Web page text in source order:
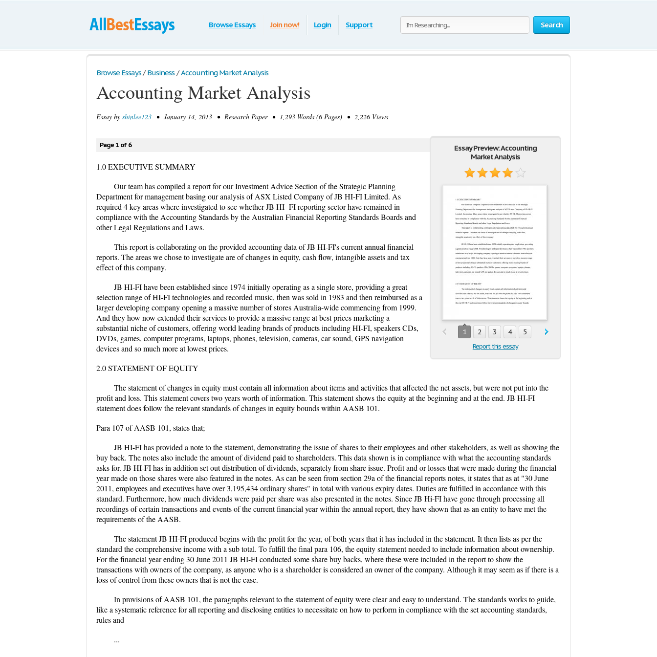
Search
Browse Essays Join now! Login Support
Browse Essays / Business / Accounting Market Analysis
Accounting Market Analysis
Essay by shinlee123 • January 14, 2013 • Research Paper • 1,293 Words (6 Pages) • 2,226 Views
Essay Preview: Accounting
Market Analysis
1 2 3 4 5
Report this essay
Page 1 of 6
1.0 EXECUTIVE SUMMARY
Our team has compiled a report for our Investment Advice Section of the Strategic Planning
Department for management basing our analysis of ASX Listed Company of JB HI-FI Limited. As
required 4 key areas where investigated to see whether JB HI- FI reporting sector have remained in
compliance with the Accounting Standards by the Australian Financial Reporting Standards Boards and
other Legal Regulations and Laws.
This report is collaborating on the provided accounting data of JB HI-FI's current annual financial
reports. The areas we chose to investigate are of changes in equity, cash flow, intangible assets and tax
effect of this company.
JB HI-FI have been established since 1974 initially operating as a single store, providing a great
selection range of HI-FI technologies and recorded music, then was sold in 1983 and then reimbursed as a
larger developing company opening a massive number of stores Australia-wide commencing from 1999.
And they how now extended their services to provide a massive range at best prices marketing a
substantial niche of customers, offering world leading brands of products including HI-FI, speakers CDs,
DVDs, games, computer programs, laptops, phones, television, cameras, car sound, GPS navigation
devices and so much more at lowest prices.
2.0 STATEMENT OF EQUITY
The statement of changes in equity must contain all information about items and activities that affected the net assets, but were not put into the
profit and loss. This statement covers two years worth of information. This statement shows the equity at the beginning and at the end. JB HI-FI
statement does follow the relevant standards of changes in equity bounds within AASB 101.
Para 107 of AASB 101, states that;
JB HI-FI has provided a note to the statement, demonstrating the issue of shares to their employees and other stakeholders, as well as showing the
buy back. The notes also include the amount of dividend paid to shareholders. This data shown is in compliance with what the accounting standards
asks for. JB HI-FI has in addition set out distribution of dividends, separately from share issue. Profit and or losses that were made during the financial
year made on those shares were also featured in the notes. As can be seen from section 29a of the financial reports notes, it states that as at "30 June
2011, employees and executives have over 3,195,434 ordinary shares" in total with various expiry dates. Duties are fulfilled in accordance with this
standard. Furthermore, how much dividends were paid per share was also presented in the notes. Since JB Hi-FI have gone through processing all
recordings of certain transactions and events of the current financial year within the annual report, they have shown that as an entity to have met the
requirements of the AASB.
The statement JB HI-FI produced begins with the profit for the year, of both years that it has included in the statement. It then lists as per the
standard the comprehensive income with a sub total. To fulfill the final para 106, the equity statement needed to include information about ownership.
For the financial year ending 30 June 2011 JB HI-FI conducted some share buy backs, where these were included in the report to show the
transactions with owners of the company, as anyone who is a shareholder is considered an owner of the company. Although it may seem as if there is a
loss of control from these owners that is not the case.
In provisions of AASB 101, the paragraphs relevant to the statement of equity were clear and easy to understand. The standards works to guide,
like a systematic reference for all reporting and disclosing entities to necessitate on how to perform in compliance with the set accounting standards,
rules and
...